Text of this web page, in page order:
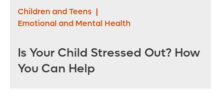
Children and Teens |
Emotional and Mental Health
Is Your Child Stressed Out? How
You Can Help